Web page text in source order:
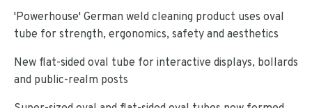
'Powerhouse' German weld cleaning product uses oval
tube for strength, ergonomics, safety and aesthetics
New flat-sided oval tube for interactive displays, bollards
and public-realm posts